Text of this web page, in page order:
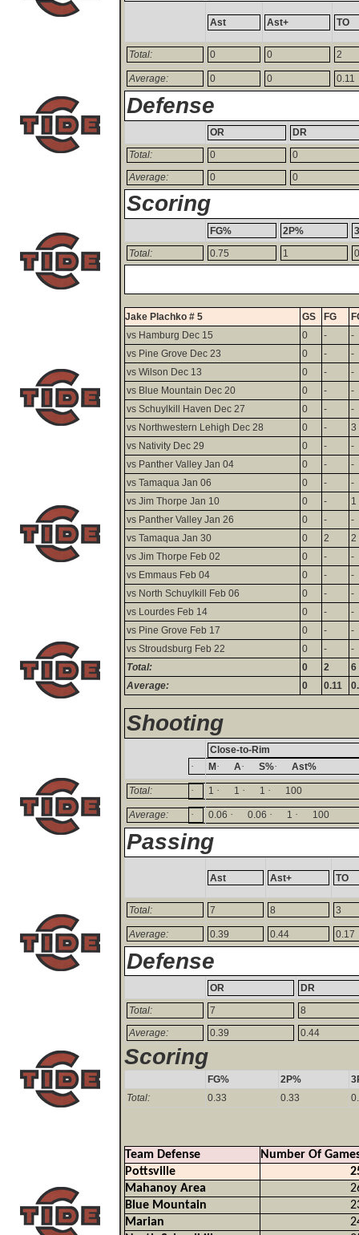
Ast Ast+ TO
Total: 0 0 2
Average: 0 0 0.11
Defense
OR
DR
Total:
0
0
Average:
0 0
Scoring
FG% 2P%
Total:
0.75 1 0
Jake Plachko # 5 GS FG
vs Hamburg Dec 15
0 -
-
vs Pine Grove Dec 23
0 -
-
vs Wilson Dec 13
0 -
-
vs Blue Mountain Dec 20
0 -
-
vs Schuylkill Haven Dec 27
0 -
-
vs Northwestern Lehigh Dec 28
0 -
3
vs Nativity Dec 29
0 -
-
vs Panther Valley Jan 04
0 -
-
vs Tamaqua Jan 06
0 -
-
vs Jim Thorpe Jan 10
0 -
1
vs Panther Valley Jan 26
0 -
-
vs Tamaqua Jan 30
0 2
2
vs Jim Thorpe Feb 02
0 -
-
vs Emmaus Feb 04
0 -
-
vs North Schuylkill Feb 06
0 -
-
vs Lourdes Feb 14
0 -
-
vs Pine Grove Feb 17
0 -
-
vs Stroudsburg Feb 22
0 -
-
Total:
0 2
6
Average:
0 0.11
Shooting
Close-to-Rim
· M· A· S%· Ast%
Total: · 1 · 1 · 1 · 100
Average: · 0.06 · 0.06 · 1 · 100
Passing
Ast Ast+ TO
Total: 7 8 3
Average: 0.39 0.44 0.17
Defense
OR
DR
Total:
7
8
Average:
0.39 0.44
Scoring
FG% 2P%
Total:
0.33 0.33
Team Defense
Number Of
Pottsville
Mahanoy Area
Blue Mountain
Marian